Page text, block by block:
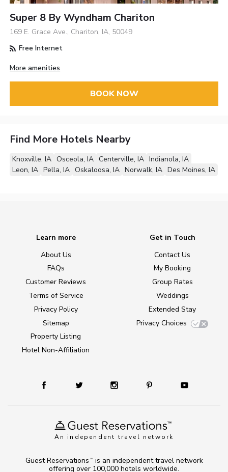
Super 8 By Wyndham Chariton
169 E. Grace Ave., Chariton, IA, 50049
Free Internet
More amenities
BOOK NOW
Find More Hotels Nearby
Knoxville, IA Osceola, IA Centerville, IA Indianola, IA
Leon, IA Pella, IA Oskaloosa, IA Norwalk, IA Des Moines, IA
An independent travel network
Learn more
About Us
FAQs
Customer Reviews
Terms of Service
Privacy Policy
Sitemap
Property Listing
Hotel Non-Affiliation
Get in Touch
Contact Us
My Booking
Group Rates
Weddings
Extended Stay
Privacy Choices
Guest Reservations TM
is an independent travel network
offering over 100,000 hotels worldwide.